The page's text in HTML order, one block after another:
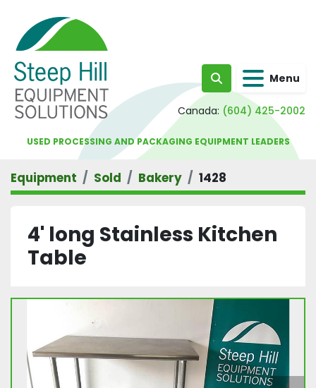
Search Menu
Canada: (604) 425-2002
USED PROCESSING AND PACKAGING EQUIPMENT LEADERS
Equipment Sold Bakery 1428
4' long Stainless Kitchen
Table